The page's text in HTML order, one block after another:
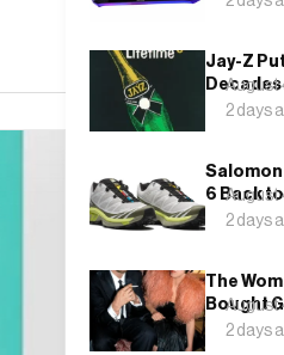
Jay-Z
It Out of
August
2 days
Salomon
6 Back
August
2 days
The
Bought
Bin Bag:
August
2 days